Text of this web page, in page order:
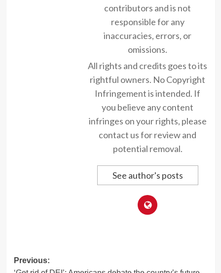
contributors and is not
responsible for any
inaccuracies, errors, or
omissions.
All rights and credits goes to its
rightful owners. No Copyright
Infringement is intended. If
you believe any content
infringes on your rights, please
contact us for review and
potential removal.
See author's posts
Post
Previous: